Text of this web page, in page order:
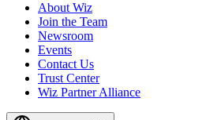
About Wiz
Join the Team
Newsroom
Events
Contact Us
Trust Center
Wiz Partner Alliance